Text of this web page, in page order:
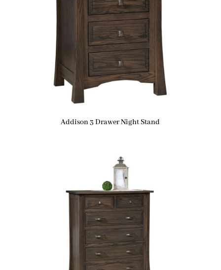
Addison 3 Drawer Night Stand